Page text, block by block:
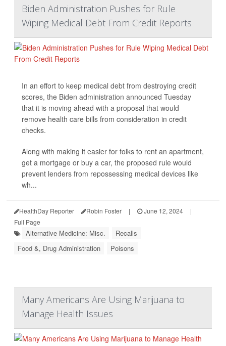
Biden Administration Pushes for Rule
Wiping Medical Debt From Credit Reports
In an effort to keep medical debt from destroying credit
scores, the Biden administration announced Tuesday
that it is moving ahead with a proposal that would
remove health care bills from consideration in credit
checks.
Along with making it easier for folks to rent an apartment,
get a mortgage or buy a car, the proposed rule would
prevent lenders from repossessing medical devices like
wh...
HealthDay Reporter Robin Foster | June 12, 2024
|
Full Page
Alternative Medicine: Misc.
Recalls
Food &, Drug Administration
Poisons
Many Americans Are Using Marijuana to
Manage Health Issues